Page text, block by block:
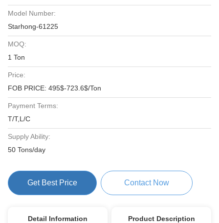
Model Number:
Starhong-61225
MOQ:
1 Ton
Price:
FOB PRICE: 495$-723.6$/Ton
Payment Terms:
T/T,L/C
Supply Ability:
50 Tons/day
Get Best Price Contact Now
Detail Information Product Description